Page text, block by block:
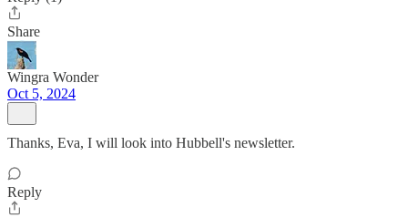
Share
Wingra Wonder
Oct 5, 2024
Thanks, Eva, I will look into Hubbell's newsletter.
Reply